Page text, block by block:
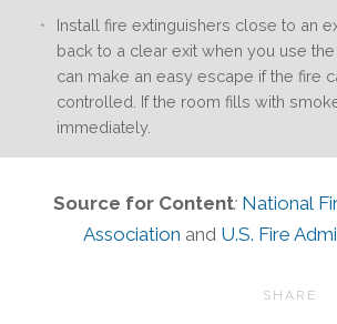
Install fire extinguishers close to an
back to a clear exit when you use
can make an easy escape if the fire
controlled. If the room fills with
immediately.
Source for Content: National
Association and U.S. Fire
SHARE